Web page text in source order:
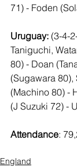
71) - Foden
Uruguay: (3-4-
Taniguchi,
80) - Doan
(Sugawara 80),
(Machino 80) -
(J Suzuki 72) -
Attendance:
England